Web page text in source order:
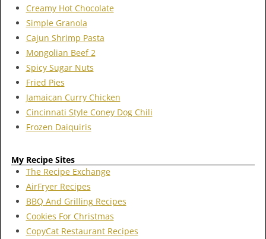
Creamy Hot Chocolate
Simple Granola
Cajun Shrimp Pasta
Mongolian Beef 2
Spicy Sugar Nuts
Fried Pies
Jamaican Curry Chicken
Cincinnati Style Coney Dog Chili
Frozen Daiquiris
My Recipe Sites
The Recipe Exchange
AirFryer Recipes
BBQ And Grilling Recipes
Cookies For Christmas
CopyCat Restaurant Recipes